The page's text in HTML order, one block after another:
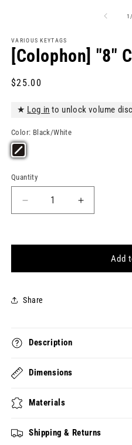
1
VARIOUS KEYTAGS
[Colophon] "8"
Regular
$25.00
★ Log in to unlock volume
Color: Black/White
Quantity
Quantity
Decrease
quantity
[Colophon]
Increase
quantity
[Colophon]
Add
Share
Description
Dimensions
Materials
Shipping & Returns